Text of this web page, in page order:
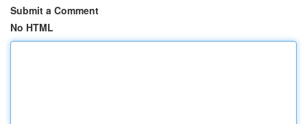
Submit a Comment
No HTML